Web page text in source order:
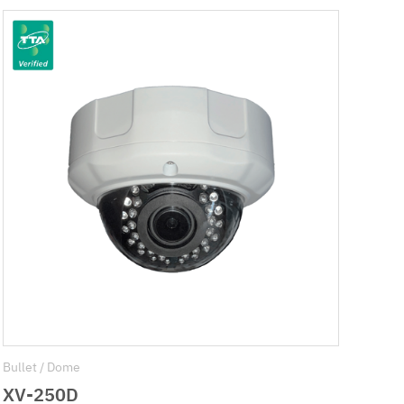
Bullet / Dome
XV-250D